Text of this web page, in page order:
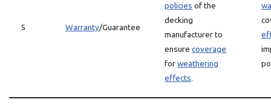
5 Warranty/Guarantee
policies of the
decking
manufacturer to
ensure coverage
forweathering
effects.